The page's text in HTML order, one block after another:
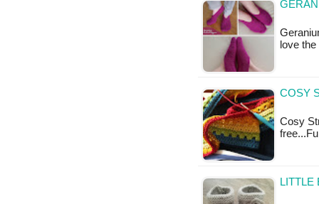
love
COSY
Cosy
LITTLE